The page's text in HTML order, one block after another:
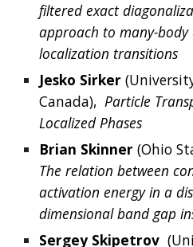
filtered exact
approach to many-body
localization transitions
Jesko Sirker
Canada), Particle
Localized Phases
Brian Skinner
The relation between
activation energy in a
dimensional band gap
Sergey Skipetrov